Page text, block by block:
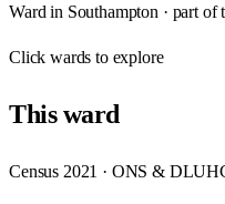
Ward in Southampton · part of
Clickwards to explore
Thisward
Census 2021 · ONS &